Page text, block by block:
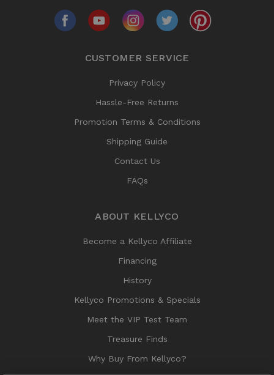
CUSTOMER SERVICE
Privacy Policy
Hassle-Free Returns
Promotion Terms & Conditions
Shipping Guide
Contact Us
FAQs
ABOUT KELLYCO
Become a Kellyco Affiliate
Financing
History
Kellyco Promotions & Specials
Meet the VIP Test Team
Treasure Finds
Why Buy From Kellyco?